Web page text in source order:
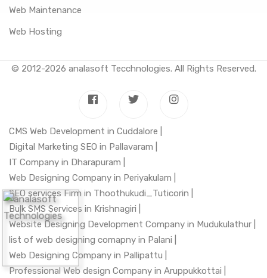
Web Maintenance
Web Hosting
© 2012-2026 analasoft Tecchnologies. All Rights Reserved.
CMS Web Development in Cuddalore |
Digital Marketing SEO in Pallavaram |
IT Company in Dharapuram |
Web Designing Company in Periyakulam |
SEO services Firm in Thoothukudi_Tuticorin |
Bulk SMS Services in Krishnagiri |
Website Designing Development Company in Mudukulathur |
list of web designing comapny in Palani |
Web Designing Company in Pallipattu |
Professional Web design Company in Aruppukkottai |